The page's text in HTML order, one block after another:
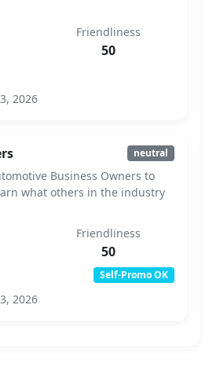
Friendliness
50
2026
neutral
Business Owners to
what others in the industry
Friendliness
50
Self-Promo OK
2026